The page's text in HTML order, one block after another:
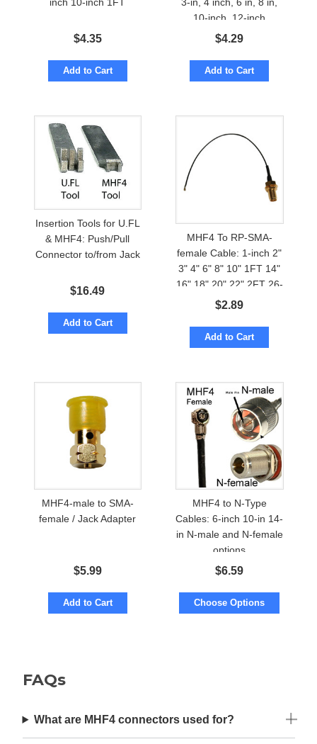
$4.35
Add to Cart
10-inch, 12-inch
$4.29
Add to Cart
Insertion Tools for U.FL
& MHF4: Push/Pull
Connector to/from Jack
$16.49
Add to Cart
MHF4 To RP-SMA-
female Cable: 1-inch 2"
3" 4" 6" 8" 10" 1FT 14"
16" 18" 20" 22" 2FT 26-
inch
$2.89
Add to Cart
MHF4-male to SMA-
female / Jack Adapter
$5.99
Add to Cart
MHF4 to N-Type
Cables: 6-inch 10-in 14-
in N-male and N-female
options
$6.59
Choose Options
FAQs
What are MHF4 connectors used for?